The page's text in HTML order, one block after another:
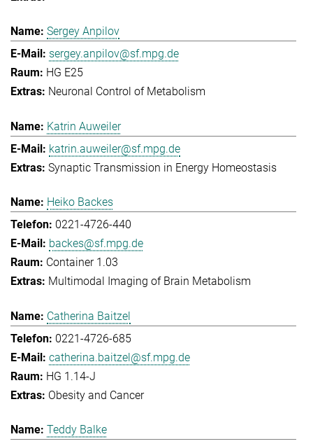
Sergey Anpilov
sergey.anpilov@sf.mpg.de
HG E25
Neuronal Control of Metabolism
Katrin Auweiler
katrin.auweiler@sf.mpg.de
Synaptic Transmission in Energy Homeostasis
Heiko Backes
0221-4726-440
backes@sf.mpg.de
Container 1.03
Multimodal Imaging of Brain Metabolism
Catherina Baitzel
0221-4726-685
catherina.baitzel@sf.mpg.de
HG 1.14-J
Obesity and Cancer
Teddy Balke